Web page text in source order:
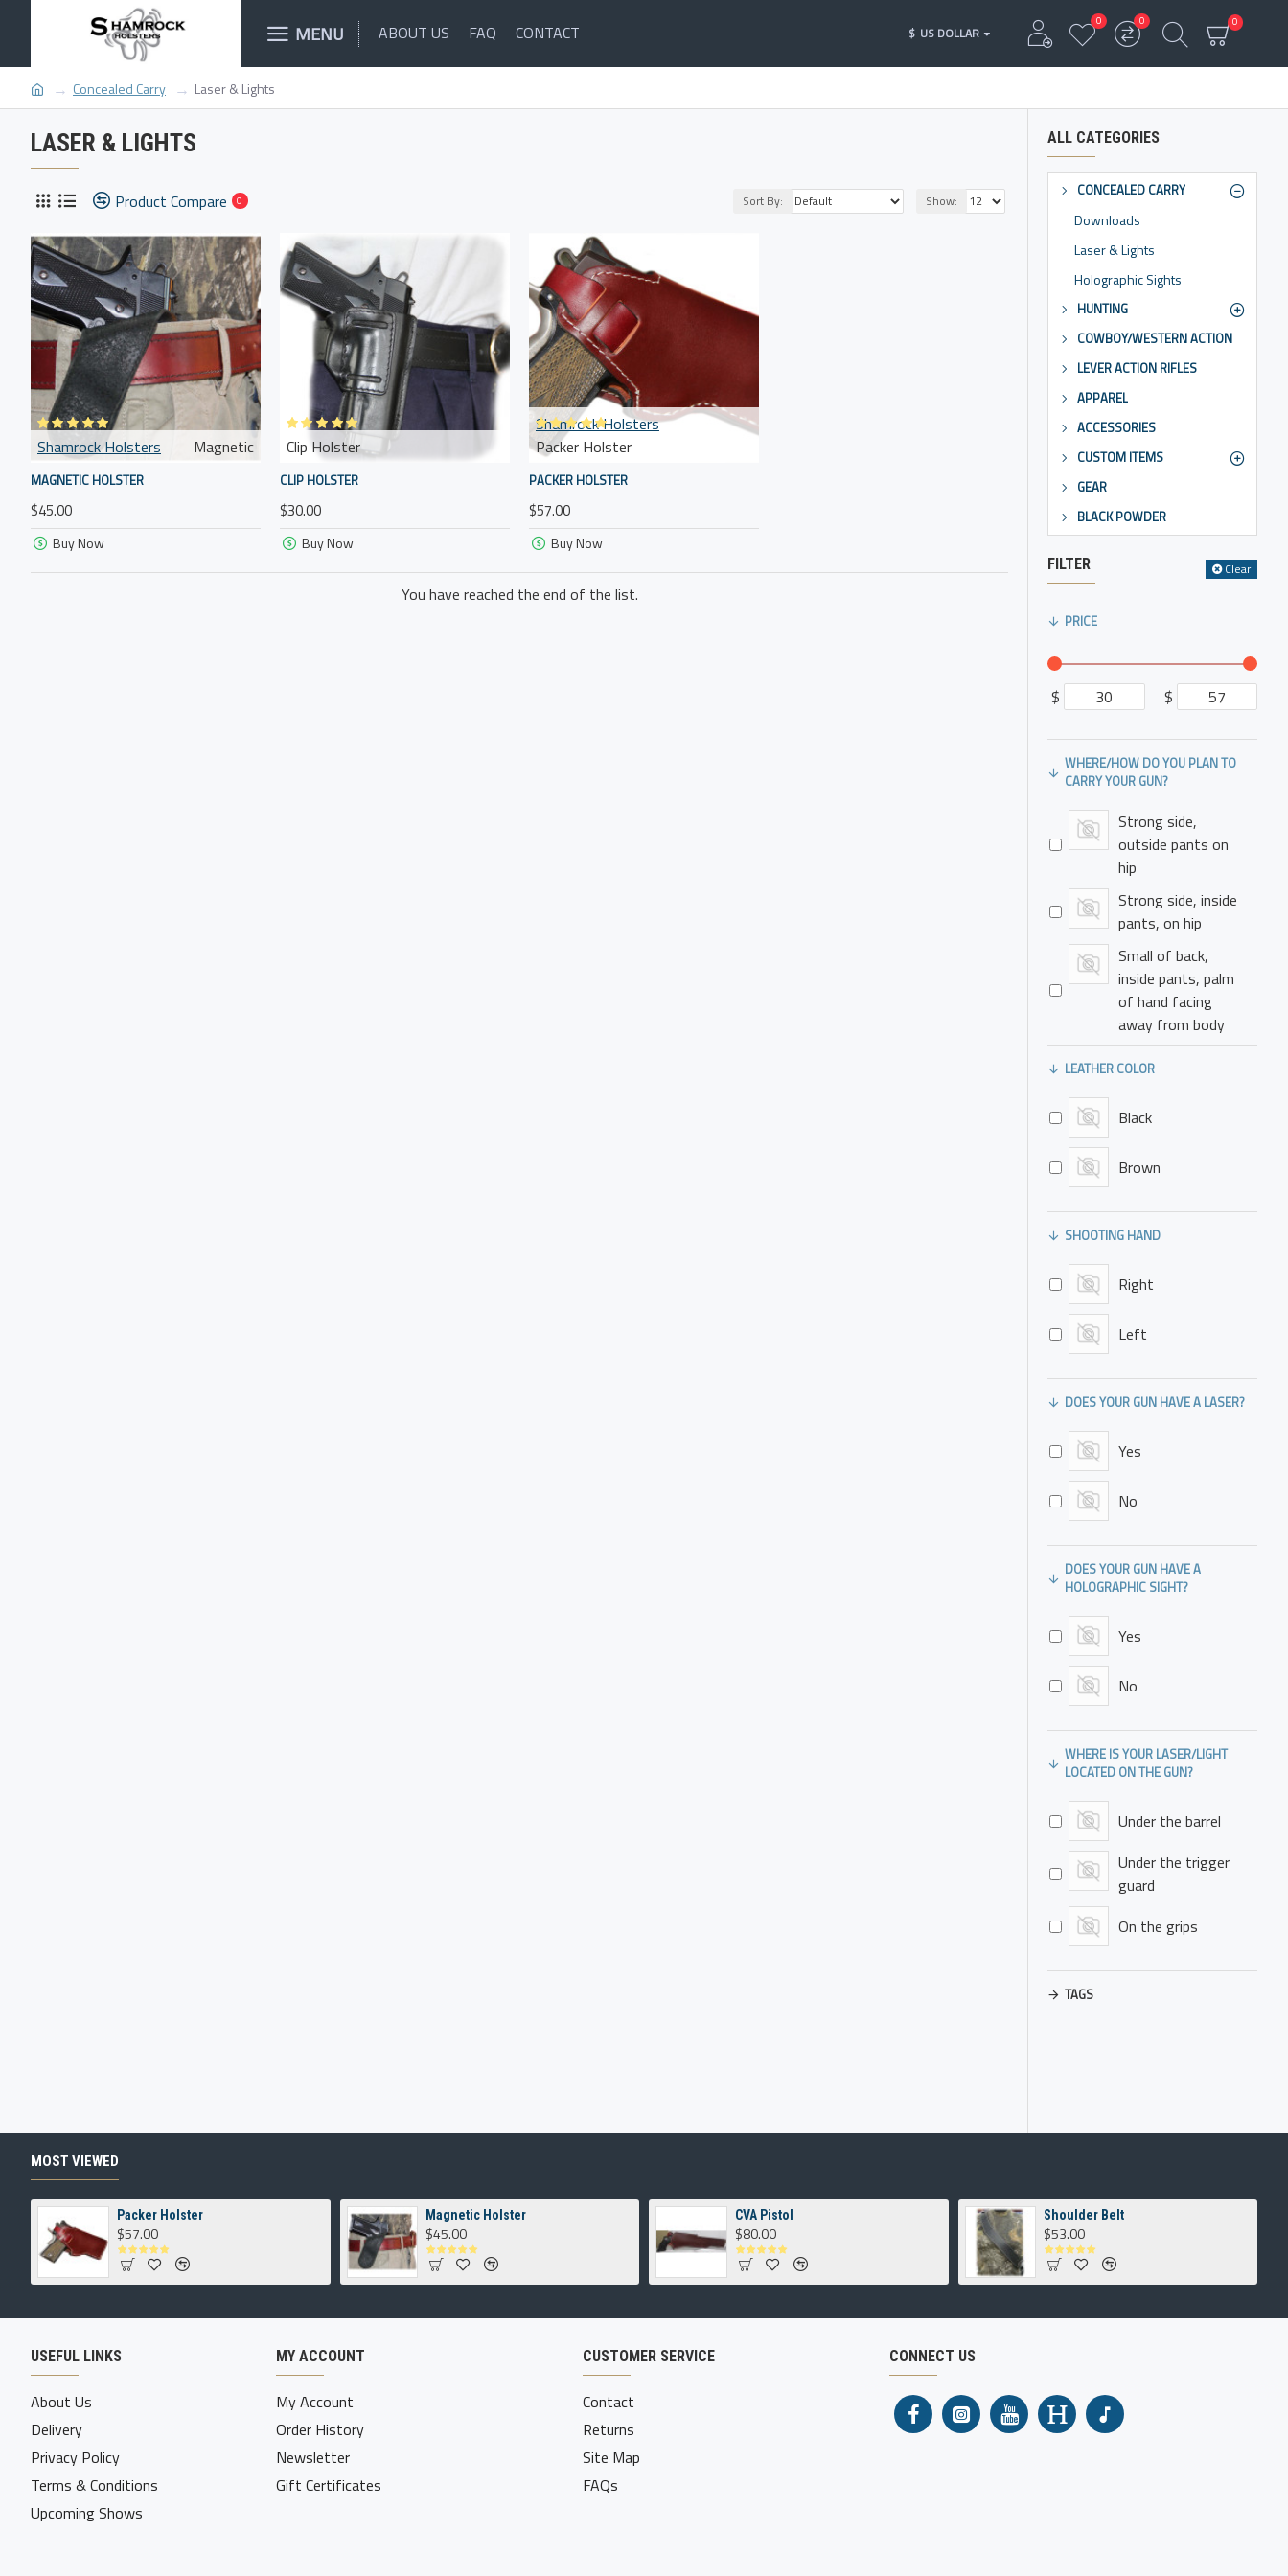
MENU ABOUT US FAQ CONTACT $ US DOLLAR
0 0 0
Concealed Carry Laser & Lights
LASER & LIGHTS
Product Compare 0 Sort By: Show:
Shamrock Holsters Magnetic
MAGNETIC HOLSTER
$45.00
Buy Now
Clip Holster
CLIP HOLSTER
$30.00
Buy Now
Shamrock Holsters
Packer Holster
PACKER HOLSTER
$57.00
Buy Now
You have reached the end of the list.
ALL CATEGORIES
CONCEALED CARRY
Downloads
Laser & Lights
Holographic Sights
HUNTING
COWBOY/WESTERN ACTION
LEVER ACTION RIFLES
APPAREL
ACCESSORIES
CUSTOM ITEMS
GEAR
BLACK POWDER
FILTER Clear
PRICE
$ $
WHERE/HOW DO YOU PLAN TO
CARRY YOUR GUN?
Strong side,
outside pants on
hip
Strong side, inside
pants, on hip
Small of back,
inside pants, palm
of hand facing
away from body
Small of back,
inside pants, palm
towards body
Small of back,
away from body
outside pants, palm
towards body
inside pants
outside pants
position inside
4 or 5 o'clock
position outside
pants
Other: Please
Comments/Notes
LEATHER COLOR
Black
Brown
SHOOTING HAND
Right
Left
DOES YOUR GUN HAVE A LASER?
Yes
No
DOES YOUR GUN HAVE A
HOLOGRAPHIC SIGHT?
Yes
No
WHERE IS YOUR LASER/LIGHT
LOCATED ON THE GUN?
Under the barrel
Under the trigger
guard
On the grips
TAGS
MOST VIEWED
Packer Holster
$57.00
Magnetic Holster
$45.00
CVA Pistol
$80.00
Shoulder Belt
$53.00
USEFUL LINKS
About Us
Delivery
Privacy Policy
Terms & Conditions
Upcoming Shows
MY ACCOUNT
My Account
Order History
Newsletter
Gift Certificates
CUSTOMER SERVICE
Contact
Returns
Site Map
FAQs
CONNECT US